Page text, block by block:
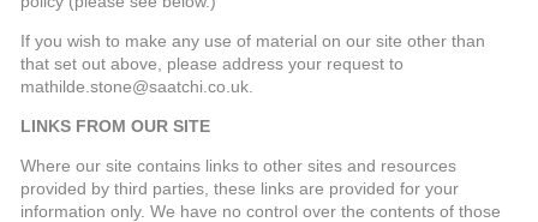
If you wish to make any use of material on our site other than
that set out above, please address your request to
mathilde.stone@saatchi.co.uk.
LINKS FROM OUR SITE
Where our site contains links to other sites and resources
provided by third parties, these links are provided for your
information only. We have no control over the contents of those